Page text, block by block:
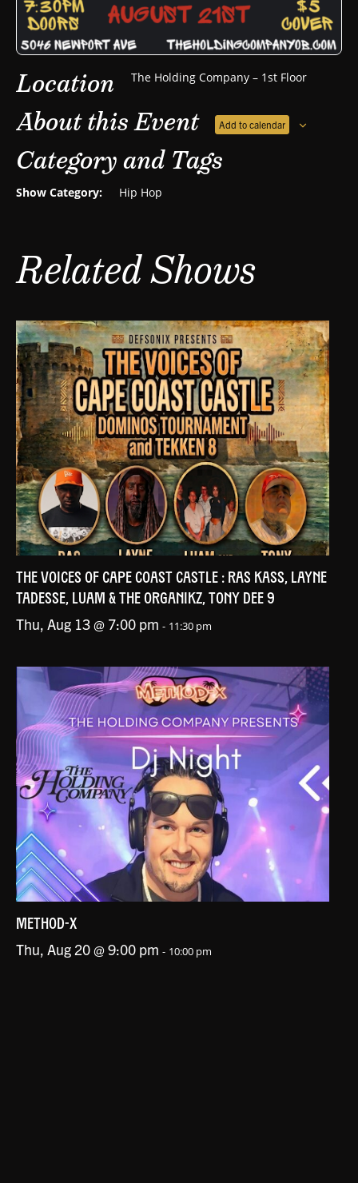
Location The Holding Company – 1st Floor
About this Event Add to calendar
Category and Tags
Show Category: Hip Hop
Related Shows
THE VOICES OF CAPE COAST CASTLE : RAS KASS, LAYNE
TADESSE, LUAM & THE ORGANIKZ, TONY DEE 9
Thu, Aug 13 @ 7:00 pm - 11:30 pm
METHOD-X
Thu, Aug 20 @ 9:00 pm - 10:00 pm